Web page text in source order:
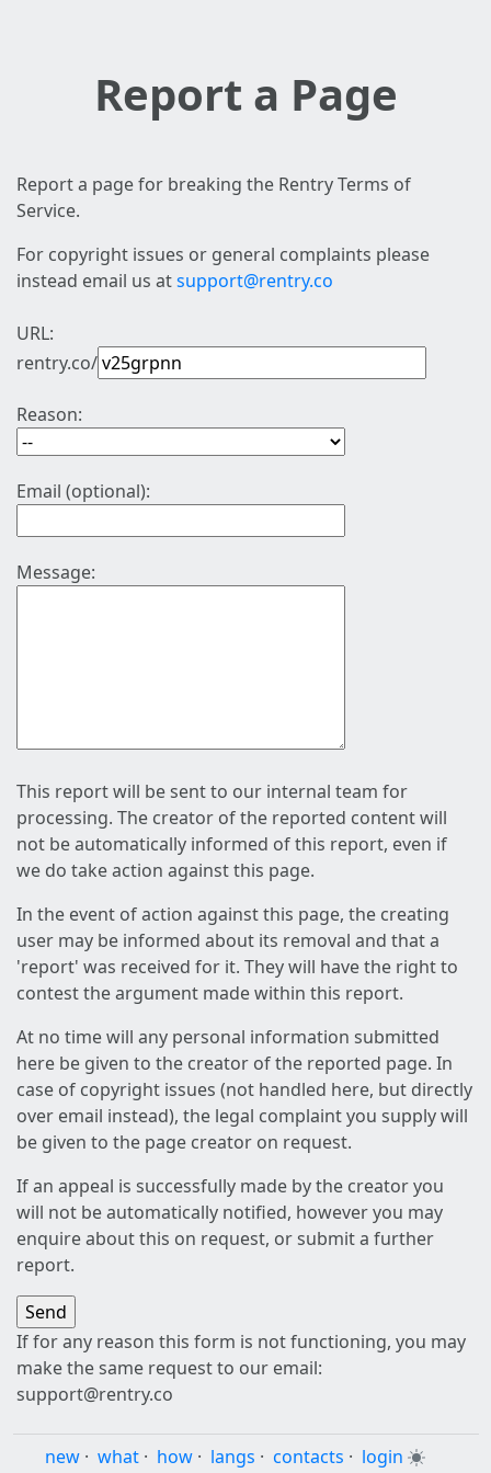
Report a Page
Report a page for breaking the Rentry Terms of
Service.
For copyright issues or general complaints please
instead email us atsupport@rentry.co
URL:
rentry.co/
Reason:
Email (optional):
Message:
This report will be sent to our internal team for
processing. The creator of the reported content will
not be automatically informed of this report, even if
we do take action against this page.
In the event of action against this page, the creating
user may be informed about its removal and that a
'report' was received for it. They will have the right to
contest the argument made within this report.
At no time will any personal information submitted
here be given to the creator of the reported page. In
case of copyright issues (not handled here, but directly
over email instead), the legal complaint you supply will
be given to the page creator on request.
If an appeal is successfully made by the creator you
will not be automatically notified, however you may
enquire about this on request, or submit a further
report.
If for any reason this form is not functioning, you may
make the same request to our email:
support@rentry.co
new · what · how · langs · contacts · login